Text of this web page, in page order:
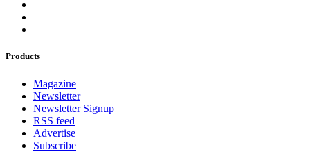
Products
Magazine
Newsletter
Newsletter Signup
RSS feed
Advertise
Subscribe